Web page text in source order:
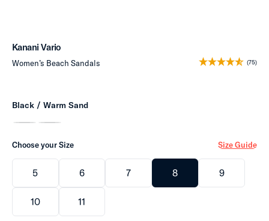
Kanani Vario
Women’s Beach Sandals (75)
Black / Warm Sand
Choose your Size Size Guide
5 6 7 8 9
10 11